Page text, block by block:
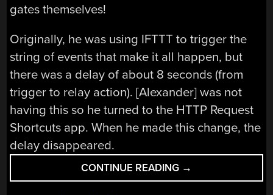
gates themselves!
Originally, he was using IFTTT to trigger the
string of events that make it all happen, but
there was a delay of about 8 seconds (from
trigger to relay action). [Alexander] was not
having this so he turned to the HTTP Request
Shortcuts app. When he made this change, the
delay disappeared.
CONTINUE READING “ESP8266
MQTT
→